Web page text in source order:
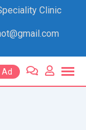
Clinic
Ad